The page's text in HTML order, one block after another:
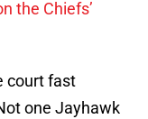
the Chiefs’
court fast
one Jayhawk